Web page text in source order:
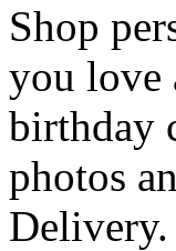
Shop
you love
birthday
photos
Delivery.